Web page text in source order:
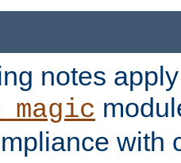
notes
with